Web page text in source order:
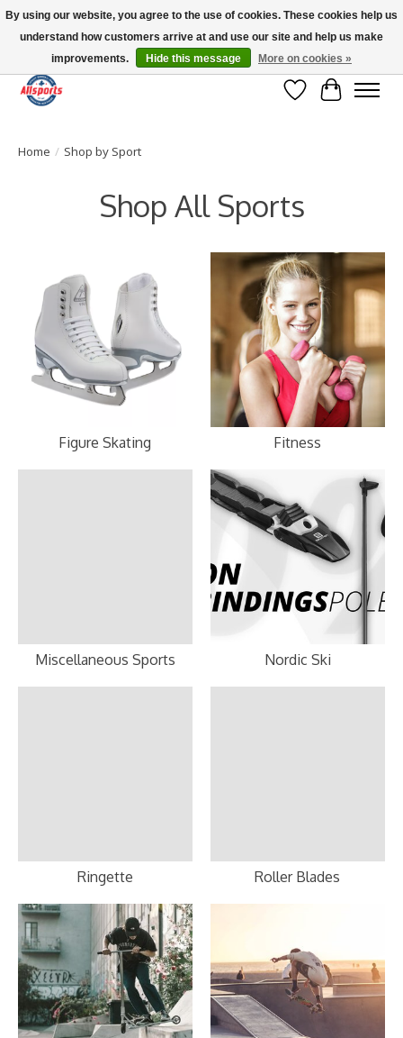
Please note: shipping is currently unavailable to the province of Quebec |
13016 82 ST Edmonton | Open Mon-Fri 11-7 & Sat-Sun 11-4
Wish List
Cart
Home / Shop by Sport
Shop All Sports
Figure Skating Fitness
Miscellaneous Sports Nordic Ski
Ringette Roller Blades
By using our website, you agree to the use of cookies. These cookies help us
understand how customers arrive at and use our site and help us make
improvements.
Hide this message More on cookies »